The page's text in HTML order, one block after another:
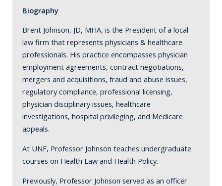
Biography
Brent Johnson, JD, MHA, is the President of a local
law firm that represents physicians & healthcare
professionals. His practice encompasses physician
employment agreements, contract negotiations,
mergers and acquisitions, fraud and abuse issues,
regulatory compliance, professional licensing,
physician disciplinary issues, healthcare
investigations, hospital privileging, and Medicare
appeals.
At UNF, Professor Johnson teaches undergraduate
courses on Health Law and Health Policy.
Previously, Professor Johnson served as an officer